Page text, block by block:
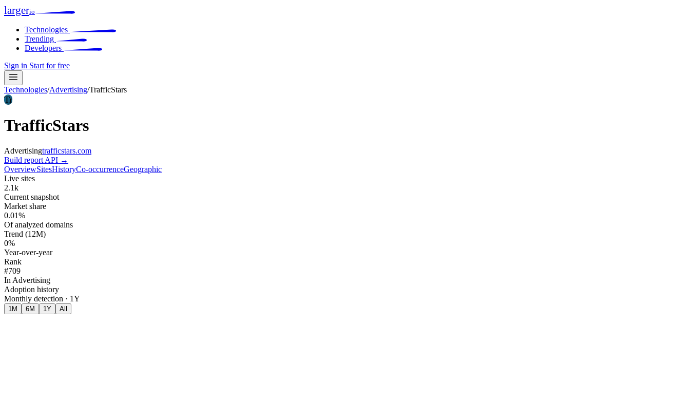
largerio
Technologies
Trending
Developers
Sign in Start for free
Technologies/Advertising/TrafficStars
Tr
TrafficStars
Advertisingtrafficstars.com
Build report API →
OverviewSitesHistoryCo-occurrenceGeographic
Live sites
2.1k
Current snapshot
Market share
0.01%
Of analyzed domains
Trend (12M)
0%
Year-over-year
Rank
#709
In Advertising
Adoption history
Monthly detection · 1Y
1M 6M 1Y All